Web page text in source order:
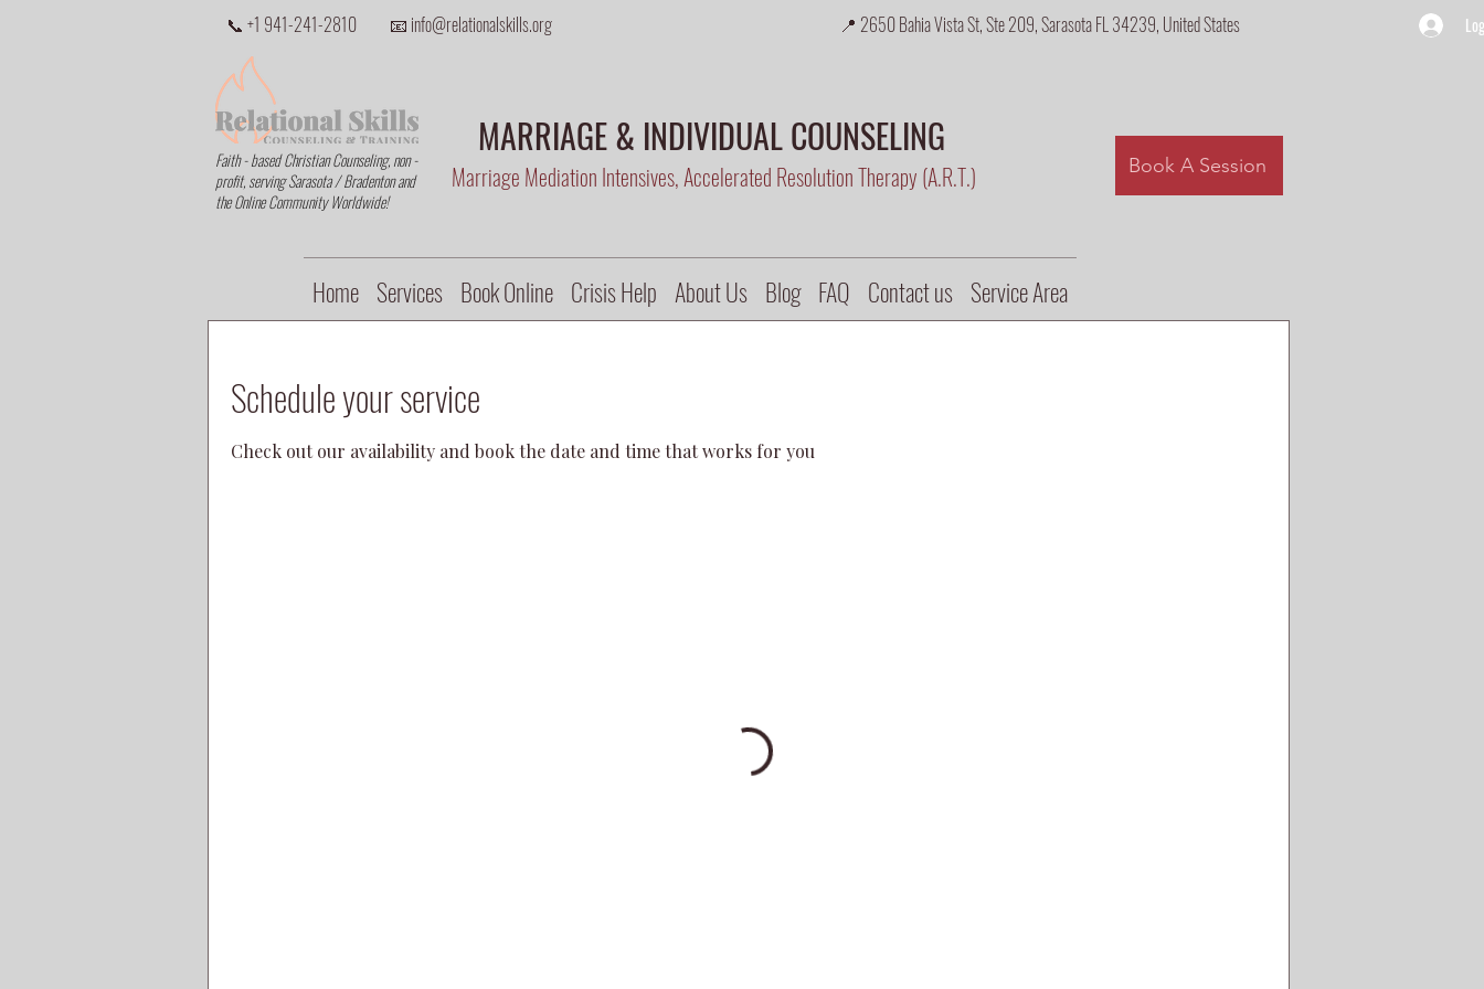
📞 +1 941-241-2810 📧 info@relationalskills.org 📍 2650 Bahia Vista St, Ste 209, Sarasota FL 34239, United States
MARRIAGE & INDIVIDUAL COUNSELING
Marriage Mediation Intensives, Accelerated Resolution Therapy (A.R.T.)
Faith - based Christian Counseling, non -
profit, serving Sarasota / Bradenton and
the Online Community Worldwide!
Book A Session
Home Services Book Online Crisis Help About Us Blog FAQ Contact us Service Area
Schedule your service
Check out our availability and book the date and time that works for you